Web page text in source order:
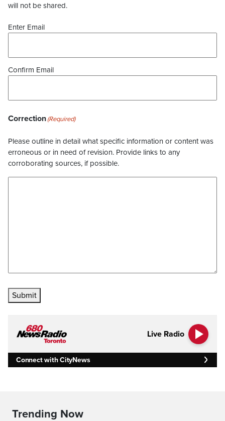
will not be shared.
Enter Email
Confirm Email
Correction(Required)
Please outline in detail what specific information or content was
erroneous or in need of revision. Provide links to any
corroborating sources, if possible.
Submit
Live Radio
Connect with CityNews
Trending Now